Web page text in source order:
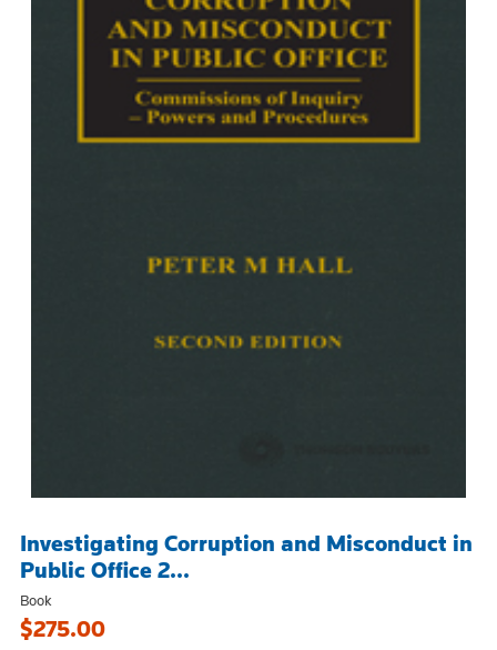
Investigating Corruption and Misconduct in
Public Office 2...
Book
$275.00